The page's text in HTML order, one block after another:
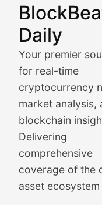
Daily
Your premier
for real-time
cryptocurrency
market analysis,
blockchain
Delivering
comprehensive
coverage of the
asset ecosystem
Market
BlockBeat Daily's
Crypto
Daily
Price
Real-time
The Bull &
In-depth market